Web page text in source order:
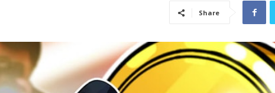
Share